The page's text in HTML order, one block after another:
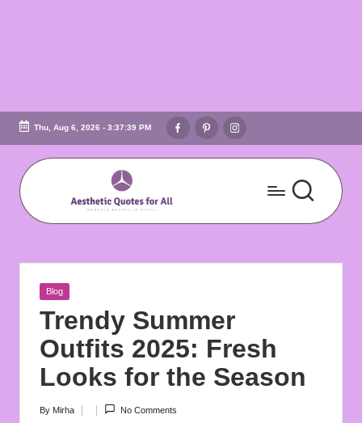
Skip
content
Thu, Aug 6, 2026 - 3:37:40 PM
FacebookPinterestInstagram
A
e
s
t
h
e
ti
Embrace
In
Words
Posted
Blog
Trendy Summer
Outfits 2025: Fresh
Looks for the Season
Posted
By Mirha No Comments